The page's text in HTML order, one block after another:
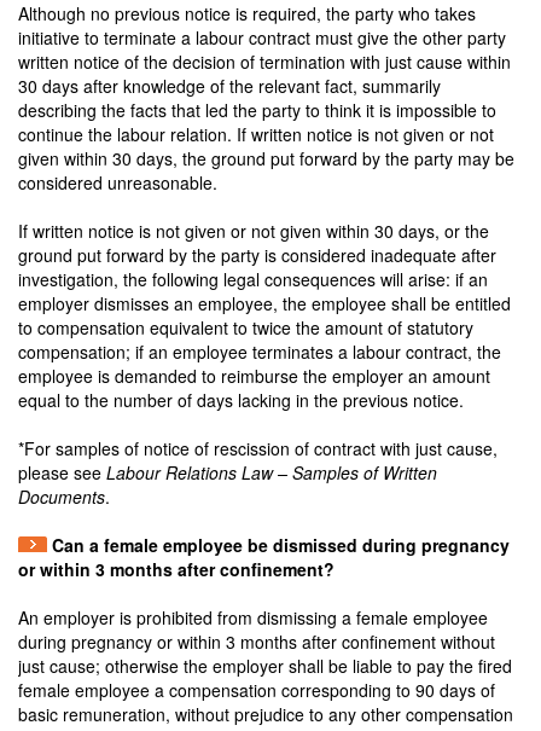
Although no previous notice is required, the party who takes
initiative to terminate a labour contract must give the other party
written notice of the decision of termination with just cause within
30 days after knowledge of the relevant fact, summarily
describing the facts that led the party to think it is impossible to
continue the labour relation. If written notice is not given or not
given within 30 days, the ground put forward by the party may be
considered unreasonable.
If written notice is not given or not given within 30 days, or the
ground put forward by the party is considered inadequate after
investigation, the following legal consequences will arise: if an
employer dismisses an employee, the employee shall be entitled
to compensation equivalent to twice the amount of statutory
compensation; if an employee terminates a labour contract, the
employee is demanded to reimburse the employer an amount
equal to the number of days lacking in the previous notice.
*For samples of notice of rescission of contract with just cause,
please see Labour Relations Law – Samples of Written
Documents.
Can a female employee be dismissed during pregnancy
or within 3 months after confinement?
An employer is prohibited from dismissing a female employee
during pregnancy or within 3 months after confinement without
just cause; otherwise the employer shall be liable to pay the fired
female employee a compensation corresponding to 90 days of
basic remuneration, without prejudice to any other compensation